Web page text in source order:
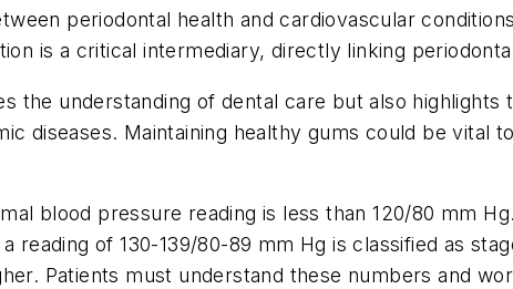
periodontal health and cardiovascular
is a critical intermediary, directly linking
the understanding of dental care but also
diseases. Maintaining healthy gums could be vital
blood pressure reading is less than 120/80 mm
reading of 130-139/80-89 mm Hg is classified as
Patients must understand these numbers and